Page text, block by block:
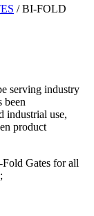
/BI-FOLD
serving industry
been
industrial use,
product
Gates for all